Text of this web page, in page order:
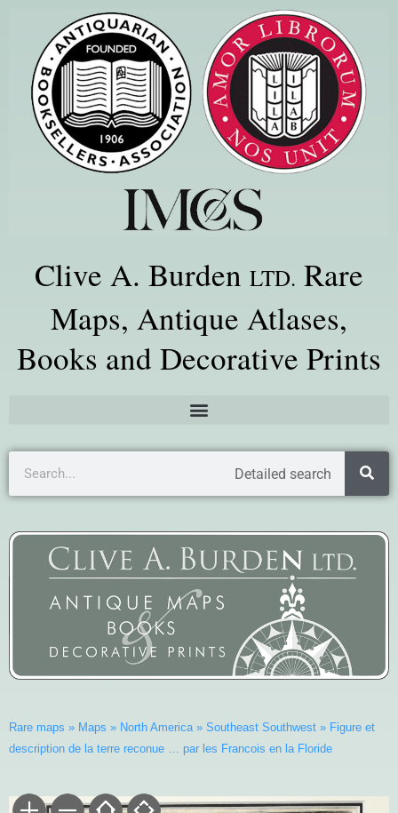
Clive A. Burden LTD. Rare
Maps, Antique Atlases,
Books and Decorative Prints
Detailed search
Rare maps » Maps » North America» Southeast Southwest » Figure et
description de la terre reconue … par les Francois en la Floride